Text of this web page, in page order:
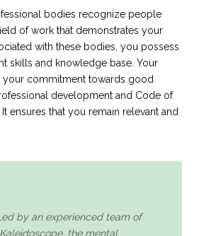
bodies recognize people
of work that demonstrates your
with these bodies, you possess
skills and knowledge base. Your
your commitment towards good
development and Code of
ensures that you remain relevant and
by an experienced team of
the mental